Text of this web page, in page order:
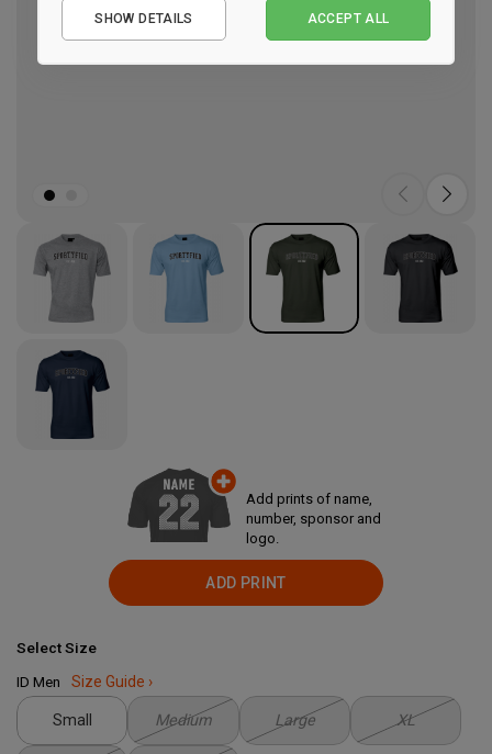
Add prints of name,
number, sponsor and
logo.
ADD PRINT
Select Size
ID Men
Size Guide ›
Small Medium Large XL
Performance
SHOW DETAILS ACCEPT ALL